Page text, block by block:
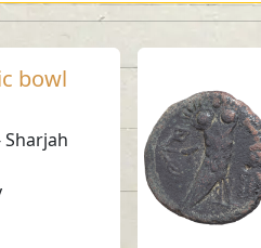
bowl
Sharjah